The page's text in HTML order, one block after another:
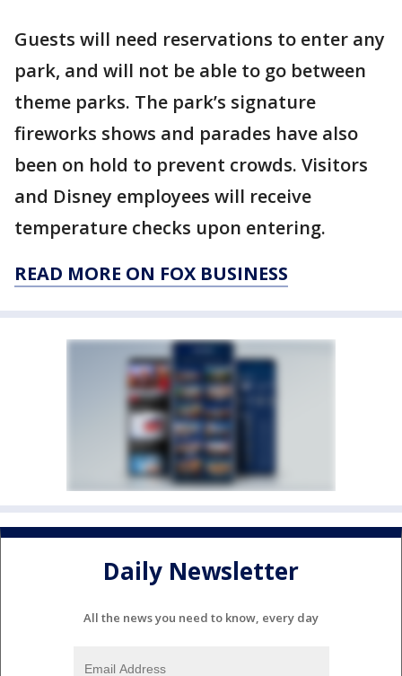
Guests will need reservations to enter any
park, and will not be able to go between
theme parks. The park’s signature
fireworks shows and parades have also
been on hold to prevent crowds. Visitors
and Disney employees will receive
temperature checks upon entering.
READ MORE ON FOX BUSINESS
Daily Newsletter
All the news you need to know, every day